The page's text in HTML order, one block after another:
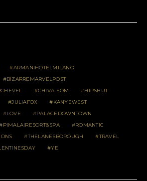
ARMANIHOTELMILANO
BIZARREMARVELPOST
CHIVA-SOM
HIPSHUT
JULIAFOX
KANYEWEST
LOVE
PALACEDOWNTOWN
PIMALAIRESORT&SPA
ROMANTIC
THELANESBOROUGH
TRAVEL
YE